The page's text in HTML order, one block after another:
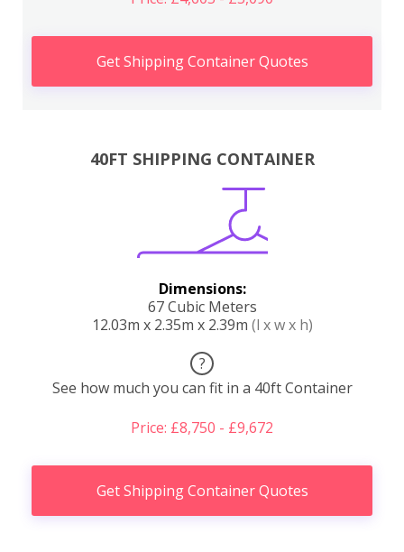
Get Shipping Container Quotes
40FT SHIPPING CONTAINER
Dimensions:
67 Cubic Meters
12.03m x 2.35m x 2.39m (l x w x h)
?
See how much you can fit in a 40ft Container
Price: £8,750 - £9,672
Get Shipping Container Quotes